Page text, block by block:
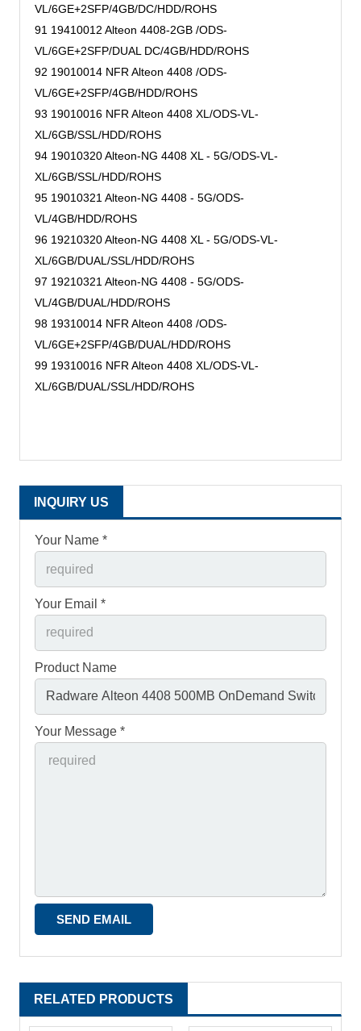
VL/6GE+2SFP/4GB/DC/HDD/ROHS
91 19410012 Alteon 4408-2GB /ODS-
VL/6GE+2SFP/DUAL DC/4GB/HDD/ROHS
92 19010014 NFR Alteon 4408 /ODS-
VL/6GE+2SFP/4GB/HDD/ROHS
93 19010016 NFR Alteon 4408 XL/ODS-VL-
XL/6GB/SSL/HDD/ROHS
94 19010320 Alteon-NG 4408 XL - 5G/ODS-VL-
XL/6GB/SSL/HDD/ROHS
95 19010321 Alteon-NG 4408 - 5G/ODS-
VL/4GB/HDD/ROHS
96 19210320 Alteon-NG 4408 XL - 5G/ODS-VL-
XL/6GB/DUAL/SSL/HDD/ROHS
97 19210321 Alteon-NG 4408 - 5G/ODS-
VL/4GB/DUAL/HDD/ROHS
98 19310014 NFR Alteon 4408 /ODS-
VL/6GE+2SFP/4GB/DUAL/HDD/ROHS
99 19310016 NFR Alteon 4408 XL/ODS-VL-
XL/6GB/DUAL/SSL/HDD/ROHS
INQUIRY US
Your Name *
Your Email *
Product Name
Your Message *
RELATED PRODUCTS